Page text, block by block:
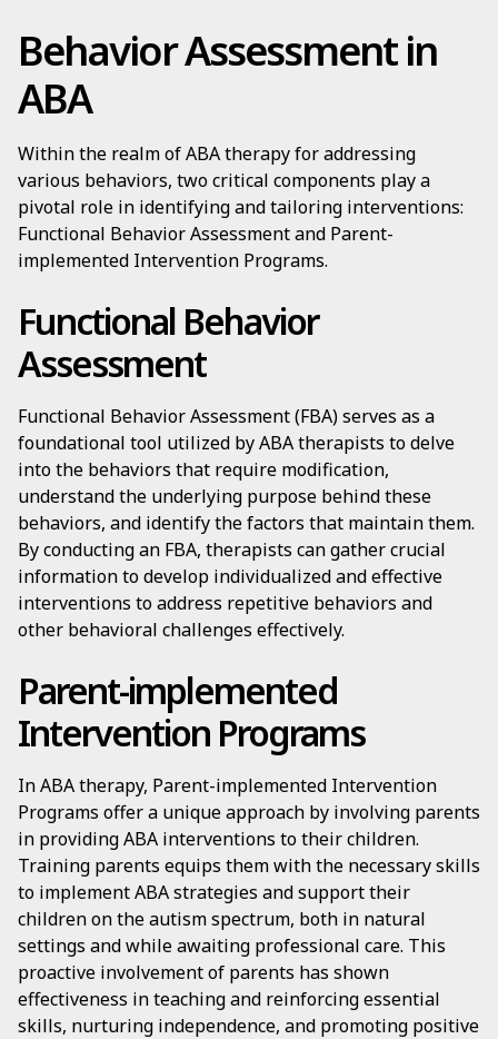
Behavior Assessment in
ABA
Within the realm of ABA therapy for addressing
various behaviors, two critical components play a
pivotal role in identifying and tailoring interventions:
Functional Behavior Assessment and Parent-
implemented Intervention Programs.
Functional Behavior
Assessment
Functional Behavior Assessment (FBA) serves as a
foundational tool utilized by ABA therapists to delve
into the behaviors that require modification,
understand the underlying purpose behind these
behaviors, and identify the factors that maintain them.
By conducting an FBA, therapists can gather crucial
information to develop individualized and effective
interventions to address repetitive behaviors and
other behavioral challenges effectively.
Parent-implemented
Intervention Programs
In ABA therapy, Parent-implemented Intervention
Programs offer a unique approach by involving parents
in providing ABA interventions to their children.
Training parents equips them with the necessary skills
to implement ABA strategies and support their
children on the autism spectrum, both in natural
settings and while awaiting professional care. This
proactive involvement of parents has shown
effectiveness in teaching and reinforcing essential
skills, nurturing independence, and promoting positive